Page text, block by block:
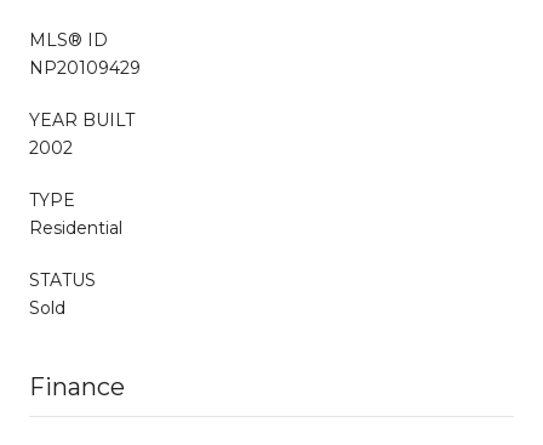
MLS® ID
NP20109429
YEAR BUILT
2002
TYPE
Residential
STATUS
Sold
Finance